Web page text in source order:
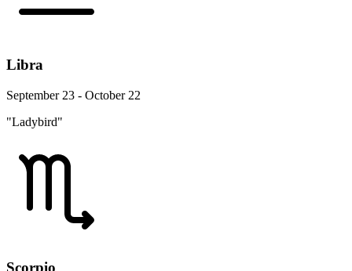
Libra
September 23 - October 22
"Ladybird"